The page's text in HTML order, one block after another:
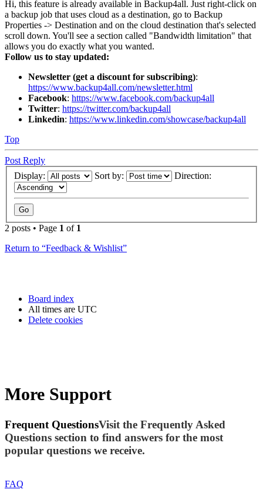
Hi, this feature is already available in Backup4all. Just right-click on
a backup job that uses cloud as a destination, go to Backup
Properties -> Destination and on the cloud destination that's selected
scroll down. You'll see a section called "Bandwidth limitation" that
allows you do exactly what you wanted.
Follow us to stay updated:
Newsletter (get a discount for subscribing):
https://www.backup4all.com/newsletter.html
Facebook: https://www.facebook.com/backup4all
Twitter: https://twitter.com/backup4all
Linkedin: https://www.linkedin.com/showcase/backup4all
Top
Post Reply
Display:
Sort by: Direction:
2 posts • Page 1 of 1
Return to “Feedback & Wishlist”
Board index
All times are UTC
Delete cookies
More Support
Frequent QuestionsVisit the Frequently Asked
Questions section to find answers for the most
popular questions we receive.
FAQ